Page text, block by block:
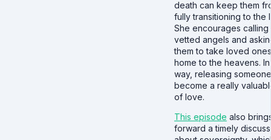
death can keep them
fully transitioning to the
She encourages calling
vetted angels and
them to take loved ones
home to the heavens.
way, releasing
become a really
of love.
This episode also
forward a timely